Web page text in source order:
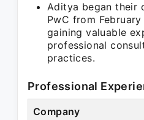
Aditya began their
PwC from
gaining valuable
professional
practices.
Professional
Company